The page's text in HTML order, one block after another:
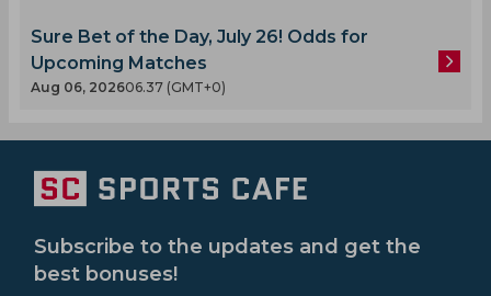
Sure Bet of the Day, July 26! Odds for
Upcoming Matches
Aug 06, 202606.37 (GMT+0)
Subscribe to the updates and get the
best bonuses!